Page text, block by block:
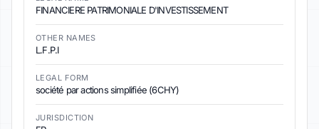
FINANCIERE PATRIMONIALE D'INVESTISSEMENT
OTHER NAMES
L.F.P.I
LEGAL FORM
société par actions simplifiée (6CHY)
JURISDICTION